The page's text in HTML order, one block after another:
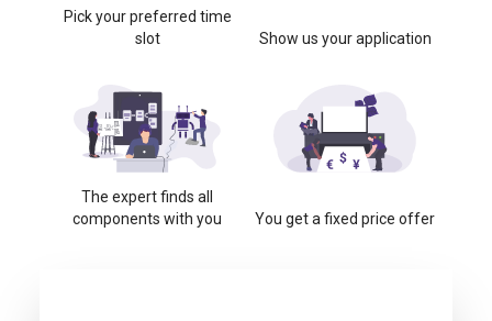
Pick your preferred time
slot
Show us your application
The expert finds all
components with you
You get a fixed price offer